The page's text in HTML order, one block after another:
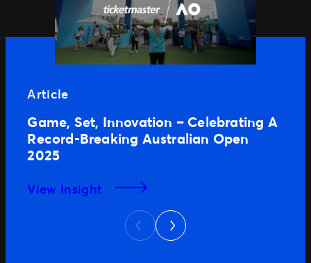
Article
Game, Set, Innovation – Celebrating A
Record-Breaking Australian Open
2025
View Insight
Previous
Next